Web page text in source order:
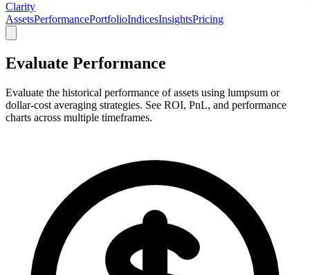
Clarity
AssetsPerformancePortfolioIndicesInsightsPricing
Evaluate Performance
Evaluate the historical performance of assets using lumpsum or
dollar-cost averaging strategies. See ROI, PnL, and performance
charts across multiple timeframes.